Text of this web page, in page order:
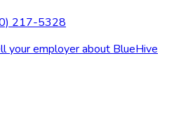
217-5328
your employer about BlueHive